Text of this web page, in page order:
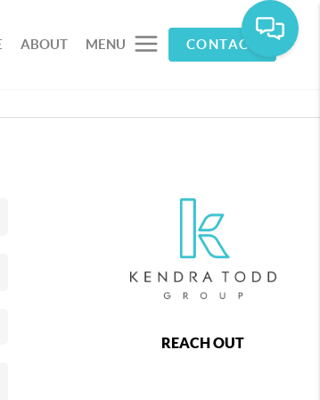
ABOUT MENU CONTACT
REACH OUT